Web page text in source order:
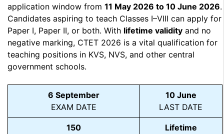
application window from 11 May 2026 to 10 June 2026.
Candidates aspiring to teach Classes I–VIII can apply for
Paper I, Paper II, or both. With lifetime validity and no
negative marking, CTET 2026 is a vital qualification for
teaching positions in KVS, NVS, and other central
government schools.
6 September
EXAM DATE
10 June
LAST DATE
150
Lifetime